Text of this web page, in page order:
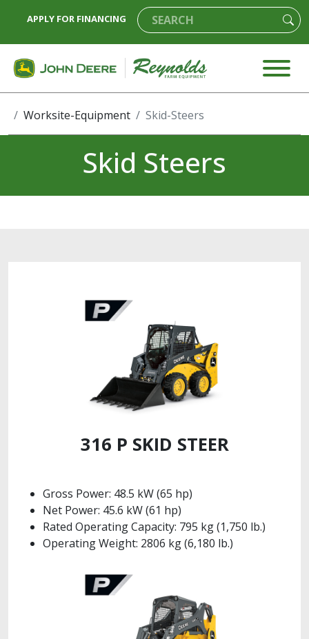
APPLY FOR FINANCING
Worksite-Equipment Skid-Steers
Skid Steers
316 P SKID STEER
Gross Power: 48.5 kW (65 hp)
Net Power: 45.6 kW (61 hp)
Rated Operating Capacity: 795 kg (1,750 lb.)
Operating Weight: 2806 kg (6,180 lb.)